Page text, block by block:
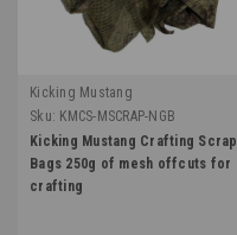
Kicking Mustang
Sku: KMCS-MSCRAP-NGB
Kicking Mustang Crafting Scrap
Bags 250g of mesh offcuts for
crafting